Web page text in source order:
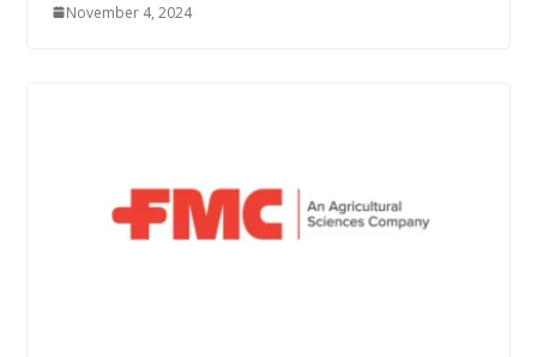
November 4, 2024